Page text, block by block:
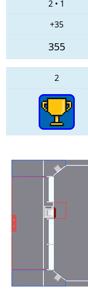
2 • 1
+35
355
2